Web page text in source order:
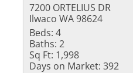
7200 ORTELIUS DR
Ilwaco WA 98624
Beds: 4
Baths: 2
Sq Ft: 1,998
Days on Market: 392